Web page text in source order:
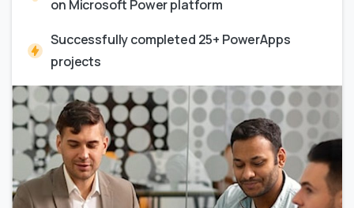
on Microsoft Power platform
Successfully completed 25+ PowerApps
projects